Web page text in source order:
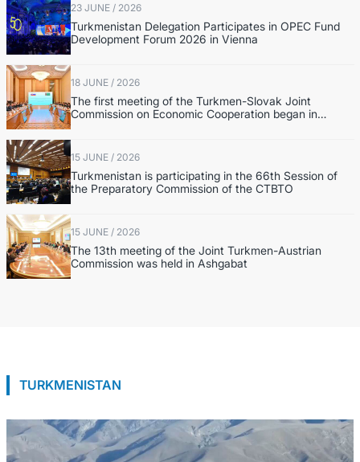
23 JUNE / 2026
Turkmenistan Delegation Participates in OPEC Fund
Development Forum 2026 in Vienna
18 JUNE / 2026
The first meeting of the Turkmen-Slovak Joint
Commission on Economic Cooperation began in
Ashgabat
15 JUNE / 2026
Turkmenistan is participating in the 66th Session of
the Preparatory Commission of the CTBTO
15 JUNE / 2026
The 13th meeting of the Joint Turkmen-Austrian
Commission was held in Ashgabat
TURKMENISTAN